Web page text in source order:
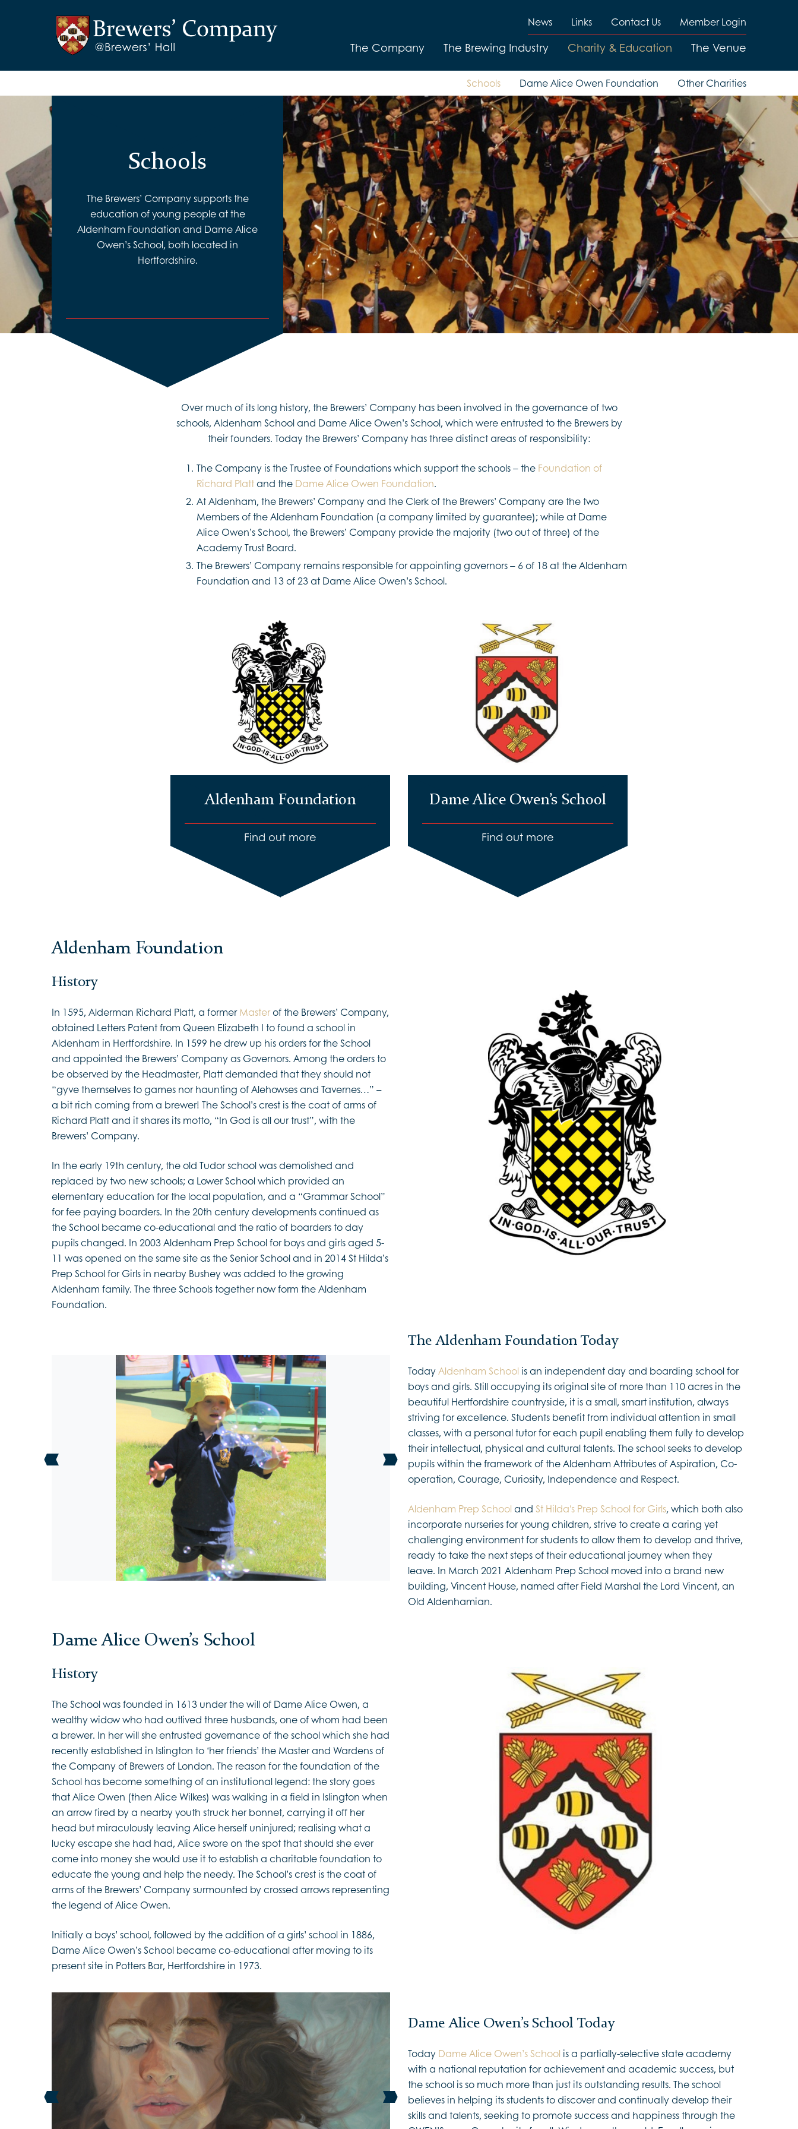
News Links Contact Us Member Login
The Company The Brewing Industry Charity & Education The Venue
Schools Dame Alice Owen Foundation Other Charities
Schools
The Brewers’ Company supports the
education of young people at the
Aldenham Foundation and Dame Alice
Owen’s School, both located in
Hertfordshire.
Over much of its long history, the Brewers’ Company has been involved in the governance of two
schools, Aldenham School and Dame Alice Owen’s School, which were entrusted to the Brewers by
their founders. Today the Brewers’ Company has three distinct areas of responsibility:
The Company is the Trustee of Foundations which support the schools – the Foundation of
Richard Plattand the Dame Alice Owen Foundation.
At Aldenham, the Brewers’ Company and the Clerk of the Brewers’ Company are the two
Members of the Aldenham Foundation (a company limited by guarantee); while at Dame
Alice Owen’s School, the Brewers’ Company provide the majority (two out of three) of the
Academy Trust Board.
The Brewers’ Company remains responsible for appointing governors – 6 of 18 at the Aldenham
Foundation and 13 of 23 at Dame Alice Owen’s School.
Aldenham Foundation
Find out more
Dame Alice Owen’s School
Find out more
Aldenham Foundation
History
In 1595, Alderman Richard Platt, a formerMasterof the Brewers’ Company,
obtained Letters Patent from Queen Elizabeth I to found a school in
Aldenham in Hertfordshire. In 1599 he drew up his orders for the School
and appointed the Brewers’ Company as Governors. Among the orders to
be observed by the Headmaster, Platt demanded that they should not
“gyve themselves to games nor haunting of Alehowses and Tavernes…” –
a bit rich coming from a brewer! The School’s crest is the coat of arms of
Richard Platt and it shares its motto, “In God is all our trust”, with the
Brewers’ Company.
In the early 19th century, the old Tudor school was demolished and
replaced by two new schools; a Lower School which provided an
elementary education for the local population, and a “Grammar School”
for fee paying boarders. In the 20th century developments continued as
the School became co-educational and the ratio of boarders to day
pupils changed. In 2003 Aldenham Prep School for boys and girls aged 5-
11 was opened on the same site as the Senior School and in 2014 St Hilda’s
Prep School for Girls in nearby Bushey was added to the growing
Aldenham family. The three Schools together now form the Aldenham
Foundation.
The Aldenham Foundation Today
TodayAldenham School is an independent day and boarding school for
boys and girls. Still occupying its original site of more than 110 acres in the
beautiful Hertfordshire countryside, it is a small, smart institution, always
striving for excellence. Students benefit from individual attention in small
classes, with a personal tutor for each pupil enabling them fully to develop
their intellectual, physical and cultural talents. The school seeks to develop
pupils within the framework of the Aldenham Attributes of Aspiration, Co-
operation, Courage, Curiosity, Independence and Respect.
Aldenham Prep School and St Hilda's Prep School for Girls, which both also
incorporate nurseries for young children, strive to create a caring yet
challenging environment for students to allow them to develop and thrive,
ready to take the next steps of their educational journey when they
leave. In March 2021 Aldenham Prep School moved into a brand new
building, Vincent House, named after Field Marshal the Lord Vincent, an
Old Aldenhamian.
Dame Alice Owen’s School
History
The School was founded in 1613 under the will of Dame Alice Owen, a
wealthy widow who had outlived three husbands, one of whom had been
a brewer. In her will she entrusted governance of the school which she had
recently established in Islington to ‘her friends’ the Master and Wardens of
the Company of Brewers of London. The reason for the foundation of the
School has become something of an institutional legend: the story goes
that Alice Owen (then Alice Wilkes) was walking in a field in Islington when
an arrow fired by a nearby youth struck her bonnet, carrying it off her
head but miraculously leaving Alice herself uninjured; realising what a
lucky escape she had had, Alice swore on the spot that should she ever
come into money she would use it to establish a charitable foundation to
educate the young and help the needy. The School’s crest is the coat of
arms of the Brewers’ Company surmounted by crossed arrows representing
the legend of Alice Owen.
Initially a boys’ school, followed by the addition of a girls’ school in 1886,
Dame Alice Owen’s School became co-educational after moving to its
present site in Potters Bar, Hertfordshire in 1973.
Dame Alice Owen’s School Today
Today Dame Alice Owen’s School is a partially-selective state academy
with a national reputation for achievement and academic success, but
the school is so much more than just its outstanding results. The school
believes in helping its students to discover and continually develop their
skills and talents, seeking to promote success and happiness through the